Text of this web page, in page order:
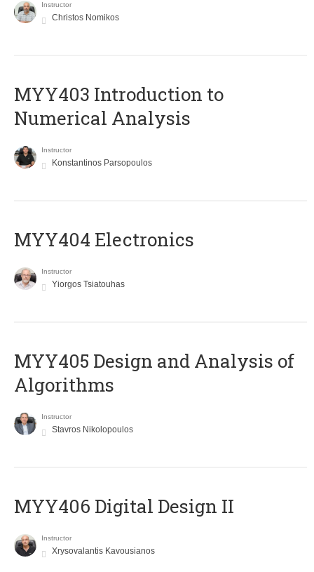
Instructor
Christos Nomikos
MYY403 Introduction to
Numerical Analysis
Instructor
Konstantinos Parsopoulos
MYY404 Electronics
Instructor
Yiorgos Tsiatouhas
MYY405 Design and Analysis of
Algorithms
Instructor
Stavros Nikolopoulos
MYY406 Digital Design II
Instructor
Xrysovalantis Kavousianos